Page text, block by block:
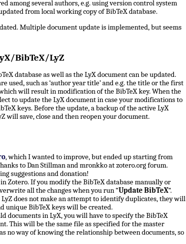
among several authors, e.g. using version control system
from local working copy of BibTeX database.
Multiple document update is implemented, but seems
BibTeX/LyZ
database as well as the LyX document can be updated.
used, such as ‘author year title’ and e.g. the title or the first
will result in modification of the BibTeX key. When the
to update the LyX document in case your modifications to
keys. Before the update, a backup of the active LyX
will save, close and then reopen your document.
, which I wanted to improve, but ended up starting from
to Dan Stillman and mronkko at zotero.org forum.
suggestions and donation!
Zotero. If you modify the BibTeX database manually or
all the changes when you run “Update BibTeX“.
does not make an attempt to identify duplicates, they will
unique BibTeX keys will be created.
documents in LyX, you will have to specify the BibTeX
This will be the same file as specified for the master
no way of knowing the relationship between documents, so